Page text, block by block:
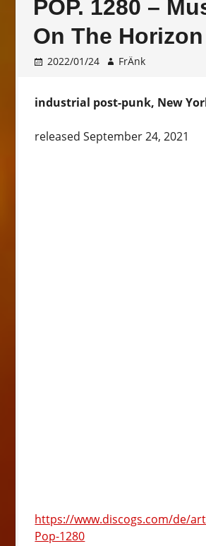
POP. 1280 –
On The Horizon
2022/01/24 FrÄnk
industrial post-punk, New
released September 24, 2021
https://www.discogs.com/de/
Pop-1280